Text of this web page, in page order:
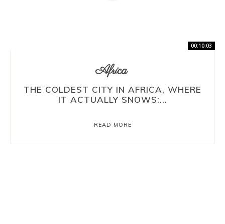
00:10:03
Africa
THE COLDEST CITY IN AFRICA, WHERE
IT ACTUALLY SNOWS:...
READ MORE